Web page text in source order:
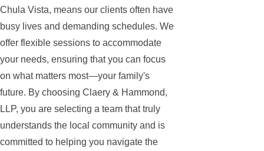
Chula Vista, means our clients often have
busy lives and demanding schedules. We
offer flexible sessions to accommodate
your needs, ensuring that you can focus
on what matters most—your family's
future. By choosing Claery & Hammond,
LLP, you are selecting a team that truly
understands the local community and is
committed to helping you navigate the